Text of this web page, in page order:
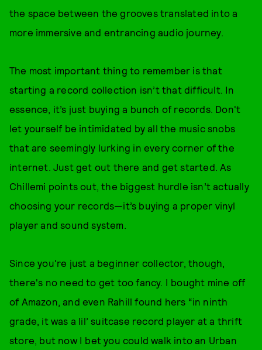
the space between the grooves translated into a
more immersive and entrancing audio journey.
The most important thing to remember is that
starting a record collection isn’t that difficult. In
essence, it’s just buying a bunch of records. Don't
let yourself be intimidated by all the music snobs
that are seemingly lurking in every corner of the
internet. Just get out there and get started. As
Chillemi points out, the biggest hurdle isn’t actually
choosing your records—it’s buying a proper vinyl
player and sound system.
Since you're just a beginner collector, though,
there's no need to get too fancy. I bought mine off
of Amazon, and even Rahill found hers “in ninth
grade, it was a lil’ suitcase record player at a thrift
store, but now I bet you could walk into an Urban